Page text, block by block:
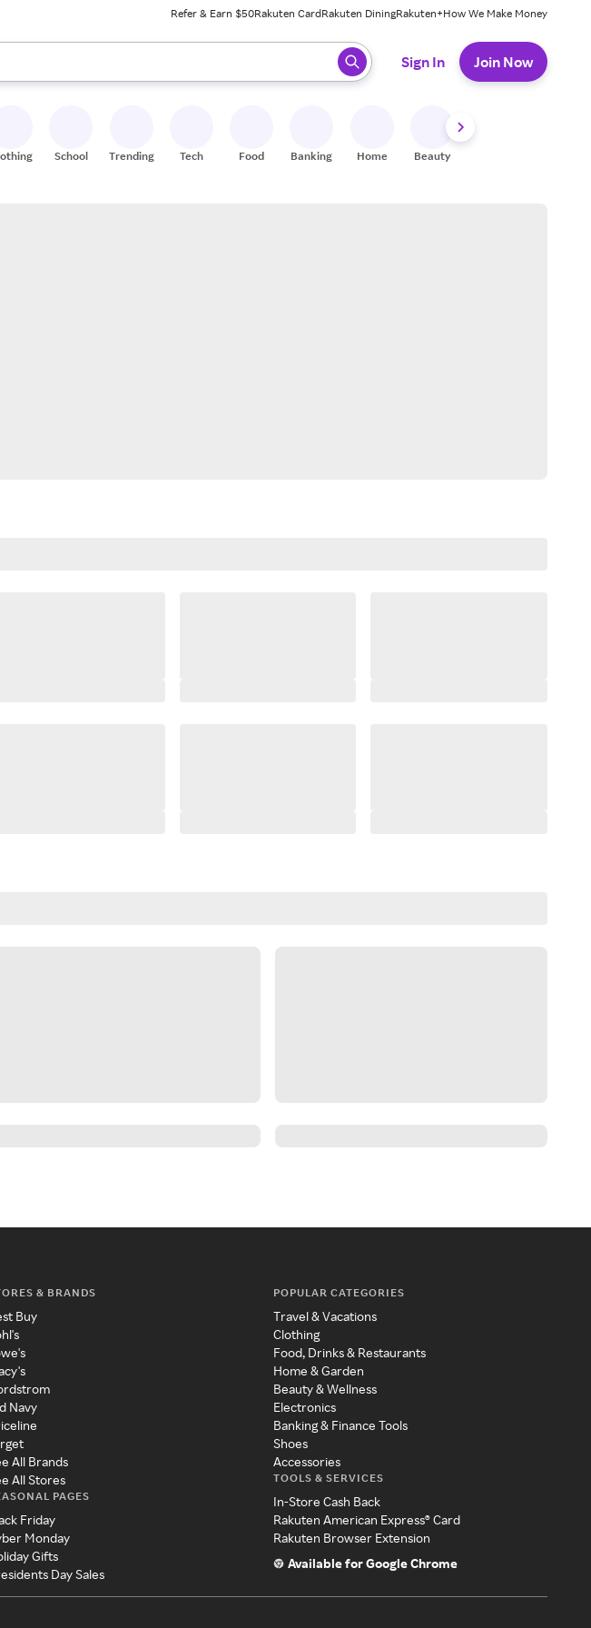
Refer & Earn $50Rakuten CardRakuten DiningRakuten+How We Make Money
keys to review results. When ready, press enter to select.
Sign In Join Now
School Trending Tech Food Banking Home Beauty
& BRANDS
Buy
Navy
All Brands
All Stores
PAGES
Friday
Monday
Gifts
Day Sales
POPULAR CATEGORIES
Travel & Vacations
Clothing
Food, Drinks & Restaurants
Home & Garden
Beauty & Wellness
Electronics
Banking & Finance Tools
Shoes
Accessories
TOOLS & SERVICES
In-Store Cash Back
Rakuten American Express® Card
Rakuten Browser Extension
Available for Google Chrome